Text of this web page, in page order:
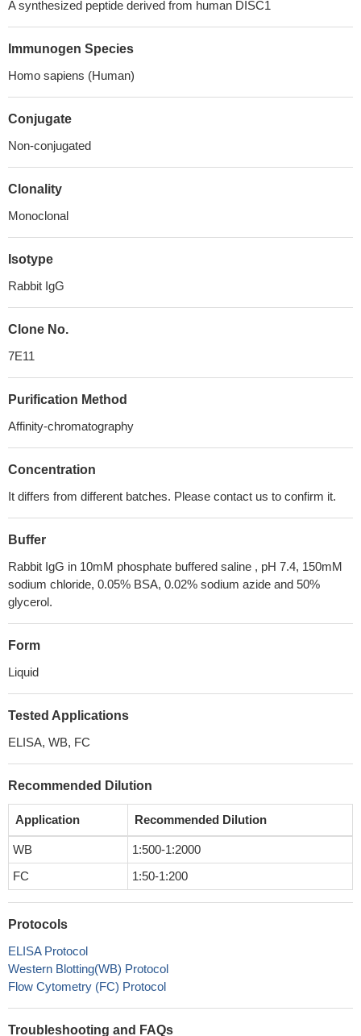
A synthesized peptide derived from human DISC1
Immunogen Species
Homo sapiens (Human)
Conjugate
Non-conjugated
Clonality
Monoclonal
Isotype
Rabbit IgG
Clone No.
7E11
Purification Method
Affinity-chromatography
Concentration
It differs from different batches. Please contact us to confirm it.
Buffer
Rabbit IgG in 10mM phosphate buffered saline , pH 7.4, 150mM
sodium chloride, 0.05% BSA, 0.02% sodium azide and 50%
glycerol.
Form
Liquid
Tested Applications
ELISA, WB, FC
Recommended Dilution
Application Recommended Dilution
WB
1:500-1:2000
FC
1:50-1:200
Protocols
ELISA Protocol
Western Blotting(WB) Protocol
Flow Cytometry (FC) Protocol
Troubleshooting and FAQs